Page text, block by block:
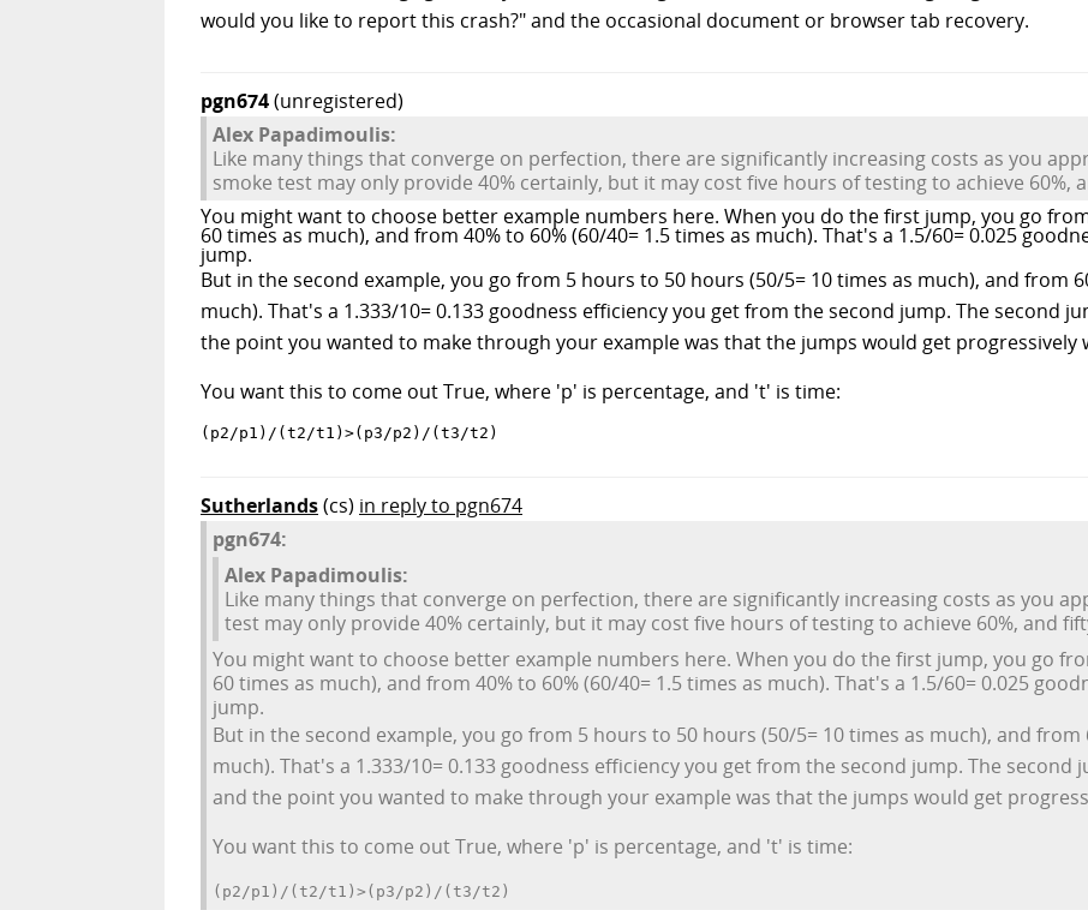
would you like to report this crash?" and the occasional document or browser tab recovery.
pgn674(unregistered)
Alex Papadimoulis:
Like many things that converge on perfection, there are significantly increasing costs as you
smoke test may only provide 40% certainly, but it may cost five hours of testing to achieve 60%,
You might want to choose better example numbers here. When you do the first jump, you go
60 times as much), and from 40% to 60% (60/40= 1.5 times as much). That's a 1.5/60= 0.025
jump.
But in the second example, you go from 5 hours to 50 hours (50/5= 10 times as much), and from
much). That's a 1.333/10= 0.133 goodness efficiency you get from the second jump. The second
the point you wanted to make through your example was that the jumps would get progressively
You want this to come out True, where 'p' is percentage, and 't' is time:
(p2/p1)/(t2/t1)>(p3/p2)/(t3/t2)
Sutherlands(cs) in reply to pgn674
pgn674:
Alex Papadimoulis:
Like many things that converge on perfection, there are significantly increasing costs as you
test may only provide 40% certainly, but it may cost five hours of testing to achieve 60%, and
You might want to choose better example numbers here. When you do the first jump, you go
60 times as much), and from 40% to 60% (60/40= 1.5 times as much). That's a 1.5/60= 0.025
jump.
But in the second example, you go from 5 hours to 50 hours (50/5= 10 times as much), and from
much). That's a 1.333/10= 0.133 goodness efficiency you get from the second jump. The
and the point you wanted to make through your example was that the jumps would get
You want this to come out True, where 'p' is percentage, and 't' is time:
(p2/p1)/(t2/t1)>(p3/p2)/(t3/t2)